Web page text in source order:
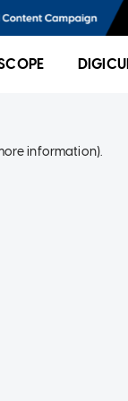
information).